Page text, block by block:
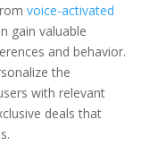
voice-activated
gain valuable
and behavior.
the
with relevant
deals that